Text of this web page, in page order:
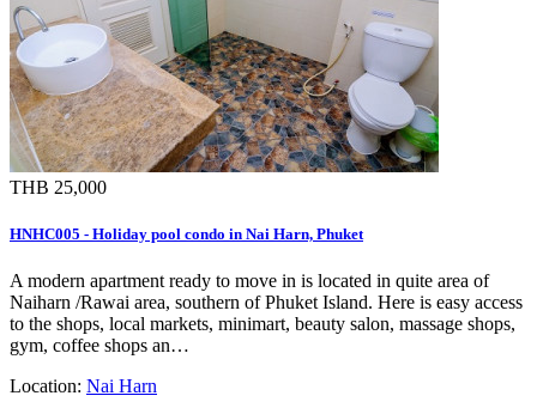
THB 25,000
HNHC005 - Holiday pool condo in Nai Harn, Phuket
A modern apartment ready to move in is located in quite area of
Naiharn /Rawai area, southern of Phuket Island. Here is easy access
to the shops, local markets, minimart, beauty salon, massage shops,
gym, coffee shops an…
Location: Nai Harn